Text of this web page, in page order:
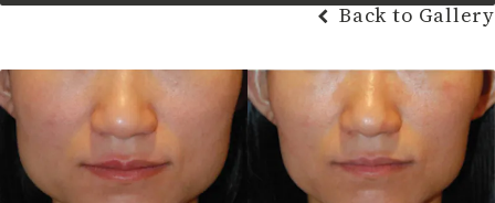
Back to Gallery